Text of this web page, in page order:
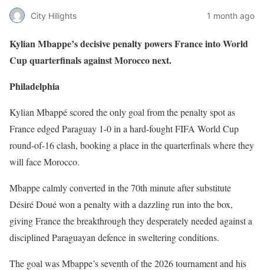
City Hilights 1 month ago
Kylian Mbappe’s decisive penalty powers France into World
Cup quarterfinals against Morocco next.
Philadelphia
Kylian Mbappé scored the only goal from the penalty spot as
France edged Paraguay 1-0 in a hard-fought FIFA World Cup
round-of-16 clash, booking a place in the quarterfinals where they
will face Morocco.
Mbappe calmly converted in the 70th minute after substitute
Désiré Doué won a penalty with a dazzling run into the box,
giving France the breakthrough they desperately needed against a
disciplined Paraguayan defence in sweltering conditions.
The goal was Mbappe’s seventh of the 2026 tournament and his